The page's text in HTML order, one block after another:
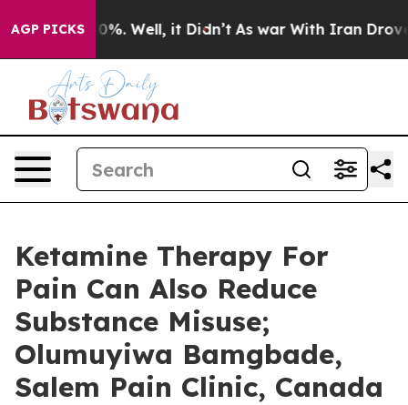
AGP PICKS
40%. Well, it Didn’t As war With Iran Drove oil
Ketamine Therapy For
Pain Can Also Reduce
Substance Misuse;
Olumuyiwa Bamgbade,
Salem Pain Clinic, Canada